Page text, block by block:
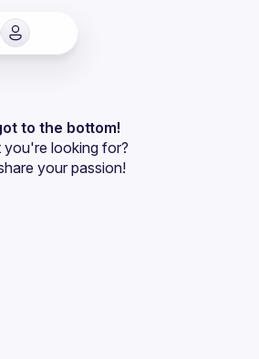
to the bottom!
looking for?
your passion!